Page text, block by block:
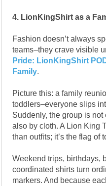
4. LionKingShirt as a
Fashion doesn’t always
teams–they crave visible
Pride: LionKingShirt
Family.
Picture this: a family
toddlers–everyone slips
Suddenly, the group is
also by cloth. A Lion King
than outfits; it’s the flag of
Weekend trips, birthdays,
coordinated shirts turn
markers. And because